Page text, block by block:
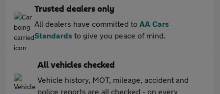
Trusted dealers only
All dealers have committed to AA Cars
Standards to give you peace of mind.
All vehicles checked
Vehicle history, MOT, mileage, accident and
police reports are all checked - on every